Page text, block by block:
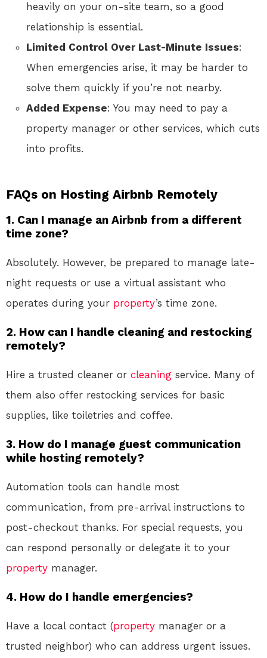
heavily on your on-site team, so a good
relationship is essential.
Limited Control Over Last-Minute Issues:
When emergencies arise, it may be harder to
solve them quickly if you’re not nearby.
Added Expense: You may need to pay a
property manager or other services, which cuts
into profits.
FAQs on Hosting Airbnb Remotely
1. Can I manage an Airbnb from a different
time zone?
Absolutely. However, be prepared to manage late-
night requests or use a virtual assistant who
operates during your property’s time zone.
2. How can I handle cleaning and restocking
remotely?
Hire a trusted cleaner or cleaning service. Many of
them also offer restocking services for basic
supplies, like toiletries and coffee.
3. How do I manage guest communication
while hosting remotely?
Automation tools can handle most
communication, from pre-arrival instructions to
post-checkout thanks. For special requests, you
can respond personally or delegate it to your
property manager.
4. How do I handle emergencies?
Have a local contact (property manager or a
trusted neighbor) who can address urgent issues.